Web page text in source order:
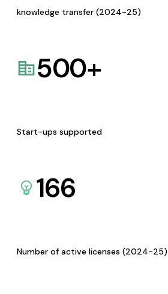
knowledge transfer (2024-25)
500+
Start-ups supported
166
Number of active licenses (2024-25)